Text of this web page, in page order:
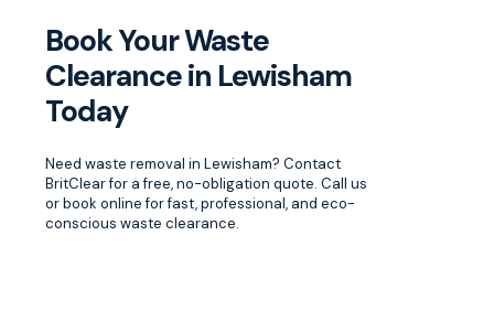
Book Your Waste
Clearance in Lewisham
Today
Need waste removal in Lewisham? Contact
BritClear for a free, no-obligation quote. Call us
or book online for fast, professional, and eco-
conscious waste clearance.